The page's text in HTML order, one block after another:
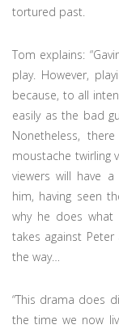
tortured past.
Tom explains:
play. However,
because, to all
easily as the bad
Nonetheless,
moustache twirling
viewers will have
him, having seen
why he does what
takes against
the way…
“This drama does
the time we now